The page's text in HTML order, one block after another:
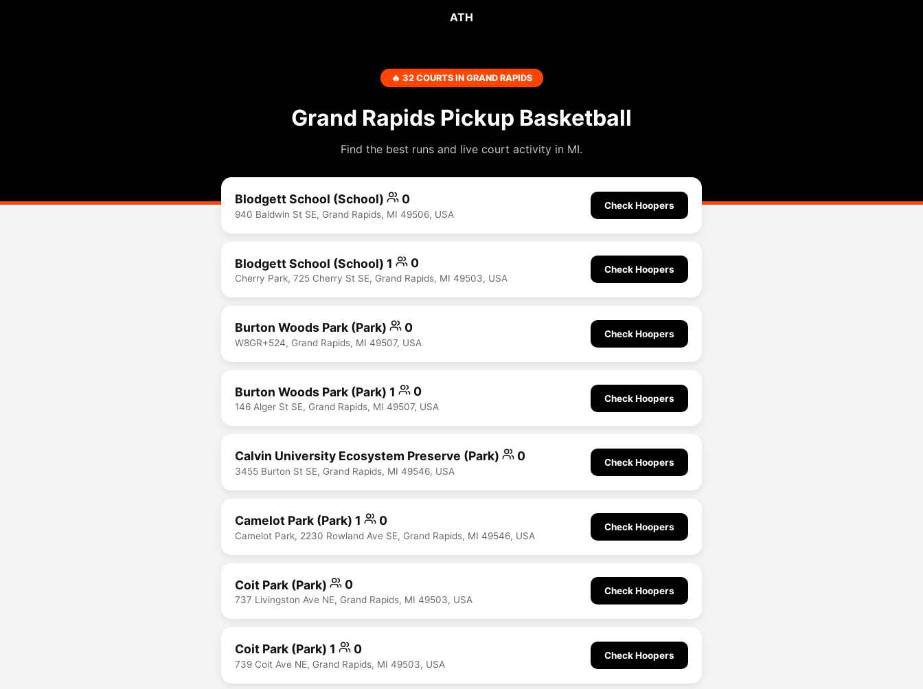
ATH
🔥 32 COURTS IN GRAND RAPIDS
Grand Rapids Pickup Basketball
Find the best runs and live court activity in MI.
Blodgett School (School) 0
940 Baldwin St SE, Grand Rapids, MI 49506, USA
Check Hoopers
Blodgett School (School) 1 0
Cherry Park, 725 Cherry St SE, Grand Rapids, MI 49503, USA
Check Hoopers
Burton Woods Park (Park) 0
W8GR+524, Grand Rapids, MI 49507, USA
Check Hoopers
Burton Woods Park (Park) 1 0
146 Alger St SE, Grand Rapids, MI 49507, USA
Check Hoopers
Calvin University Ecosystem Preserve (Park) 0
3455 Burton St SE, Grand Rapids, MI 49546, USA
Check Hoopers
Camelot Park (Park) 1 0
Camelot Park, 2230 Rowland Ave SE, Grand Rapids, MI 49546, USA
Check Hoopers
Coit Park (Park) 0
737 Livingston Ave NE, Grand Rapids, MI 49503, USA
Check Hoopers
Coit Park (Park) 1 0
739 Coit Ave NE, Grand Rapids, MI 49503, USA
Check Hoopers